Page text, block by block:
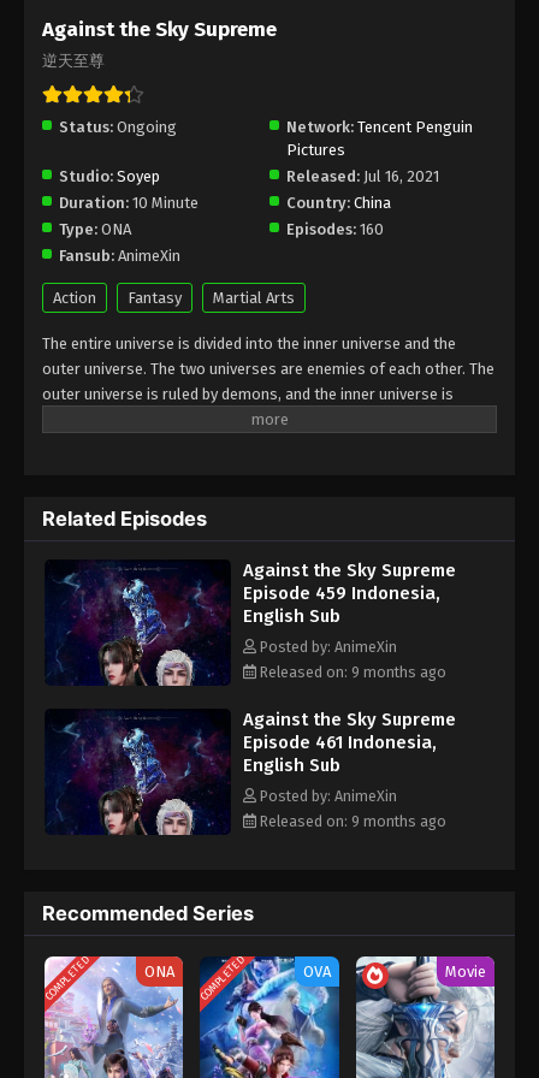
Eps 452 - Against the Sky Supreme Episode 452
Subtitle - October 10, 2025
Against the Sky Supreme Episode 451
Indonesia, English Sub
Eps 451 - Against the Sky Supreme Episode 451
Subtitle - October 6, 2025
Against the Sky Supreme Episode 450
Indonesia, English Sub
Eps 450 - Against the Sky Supreme Episode 450
Subtitle - October 3, 2025
Indonesia, English Sub
Eps 449 - Against the Sky Supreme Episode 449
Subtitle - September 29, 2025
Against the Sky Supreme Episode 448
Indonesia, English Sub
Eps 448 - Against the Sky Supreme Episode 448
Subtitle - September 26, 2025
Against the Sky Supreme Episode 447
Indonesia, English Sub
Eps 447 - Against the Sky Supreme Episode 447
Against the Sky Supreme Episode 446
Indonesia, English Sub
Eps 446 - Against the Sky Supreme Episode 446
Subtitle - September 19, 2025
Against the Sky Supreme Episode 445
Indonesia, English Sub
Against the Sky Supreme
逆天至尊
Status: Ongoing Network: Tencent Penguin
Pictures
Studio: Soyep Released: Jul 16, 2021
Duration: 10 Minute Country: China
Type: ONA Episodes: 160
Fansub: AnimeXin
Action Fantasy Martial Arts
The entire universe is divided into the inner universe and the
outer universe. The two universes are enemies of each other. The
outer universe is ruled by demons, and the inner universe is
divided into The Realm of gods, the Eternal Realm, and the
emperors commanded all star fields in nine layers. Above the
nine heavens is the realm of purification of immortal gods
Related Episodes
Against the Sky Supreme
Episode 459 Indonesia,
English Sub
Posted by: AnimeXin
Released on: 9 months ago
Against the Sky Supreme
Episode 461 Indonesia,
English Sub
Posted by: AnimeXin
Released on: 9 months ago
Recommended Series
COMPLETED ONA COMPLETED OVA Movie